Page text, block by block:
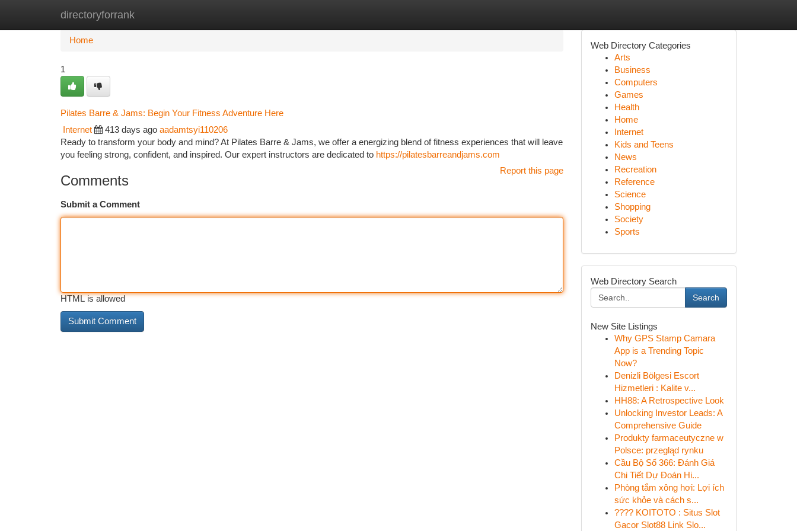
directoryforrank
Home New Site Listings
Home
1
Pilates Barre & Jams: Begin Your Fitness Adventure Here
Internet 413 days ago aadamtsyi110206
Ready to transform your body and mind? At Pilates Barre & Jams, we offer a energizing blend of fitness experiences that will leave
you feeling strong, confident, and inspired. Our expert instructors are dedicated to https://pilatesbarreandjams.com
Report this page
Comments
Submit a Comment
HTML is allowed
Web Directory Categories
Arts
Business
Computers
Games
Health
Home
Internet
Kids and Teens
News
Recreation
Reference
Science
Shopping
Society
Sports
Web Directory Search
Search
New Site Listings
Why GPS Stamp Camara
App is a Trending Topic
Now?
Denizli Bölgesi Escort
Hizmetleri : Kalite v...
HH88: A Retrospective Look
Unlocking Investor Leads: A
Comprehensive Guide
Produkty farmaceutyczne w
Polsce: przegląd rynku
Cầu Bộ Số 366: Đánh Giá
Chi Tiết Dự Đoán Hi...
Phòng tắm xông hơi: Lợi ích
sức khỏe và cách s...
???? KOITOTO : Situs Slot
Gacor Slot88 Link Slo...